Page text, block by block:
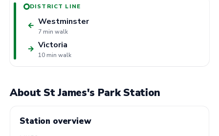
DISTRICT LINE
← Westminster
7 min walk
Victoria
10 min walk
→
About St James's Park Station
Station overview